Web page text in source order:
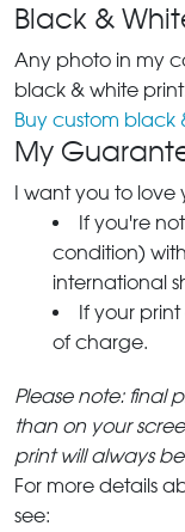
Black &
Any photo in my
black & white
Buy custom black
My
I want you to love
If you're
condition)
international
If your
of charge.
Please note: final
than on your
print will always
For more details
see: